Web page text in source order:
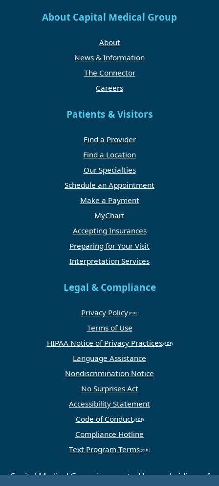
About Capital Medical Group
About
News & Information
The Connector
Careers
Patients & Visitors
Find a Provider
Find a Location
Our Specialties
Schedule an Appointment
Make a Payment
MyChart
Accepting Insurances
Preparing for Your Visit
Interpretation Services
Legal & Compliance
Privacy Policy
Terms of Use
HIPAA Notice of Privacy Practices
Language Assistance
Nondiscrimination Notice
No Surprises Act
Accessibility Statement
Code of Conduct
Compliance Hotline
Text Program Terms
Capital Medical Group is operated by a subsidiary of